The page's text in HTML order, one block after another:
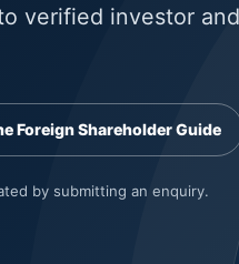
verified investor
Foreign Shareholder Guide
by submitting an enquiry.